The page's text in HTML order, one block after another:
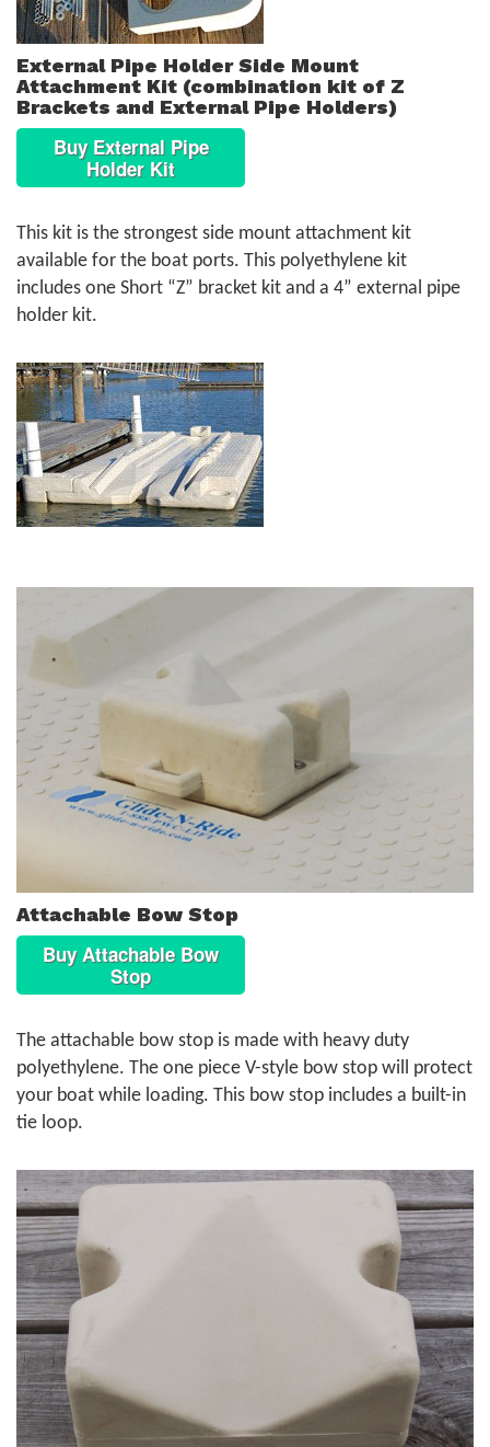
External Pipe Holder Side Mount
Attachment Kit (combination kit of Z
Brackets and External Pipe Holders)
Buy External Pipe
Holder Kit
This kit is the strongest side mount attachment kit
available for the boat ports. This polyethylene kit
includes one Short “Z” bracket kit and a 4” external pipe
holder kit.
Attachable Bow Stop
Buy Attachable Bow
Stop
The attachable bow stop is made with heavy duty
polyethylene. The one piece V-style bow stop will protect
your boat while loading. This bow stop includes a built-in
tie loop.